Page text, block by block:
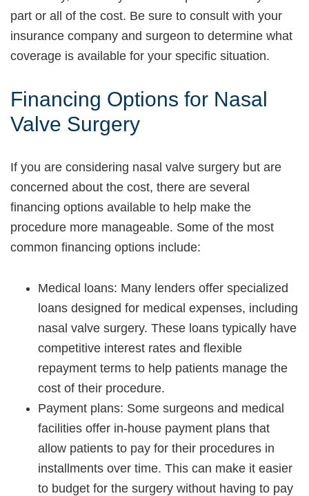
part or all of the cost. Be sure to consult with your
insurance company and surgeon to determine what
coverage is available for your specific situation.
Financing Options for Nasal
Valve Surgery
If you are considering nasal valve surgery but are
concerned about the cost, there are several
financing options available to help make the
procedure more manageable. Some of the most
common financing options include:
Medical loans: Many lenders offer specialized
loans designed for medical expenses, including
nasal valve surgery. These loans typically have
competitive interest rates and flexible
repayment terms to help patients manage the
cost of their procedure.
Payment plans: Some surgeons and medical
facilities offer in-house payment plans that
allow patients to pay for their procedures in
installments over time. This can make it easier
to budget for the surgery without having to pay